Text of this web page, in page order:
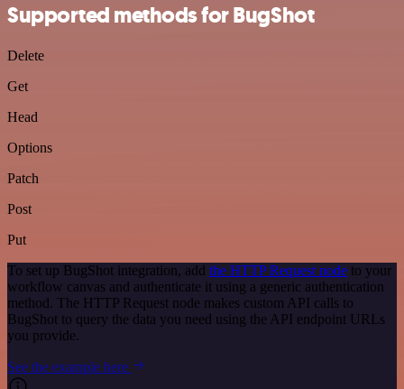
Supported methods for BugShot
Delete
Get
Head
Options
Patch
Post
Put
To set up BugShot integration, add the HTTP Request node to your
workflow canvas and authenticate it using a generic authentication
method. The HTTP Request node makes custom API calls to
BugShot to query the data you need using the API endpoint URLs
you provide.
See the example here